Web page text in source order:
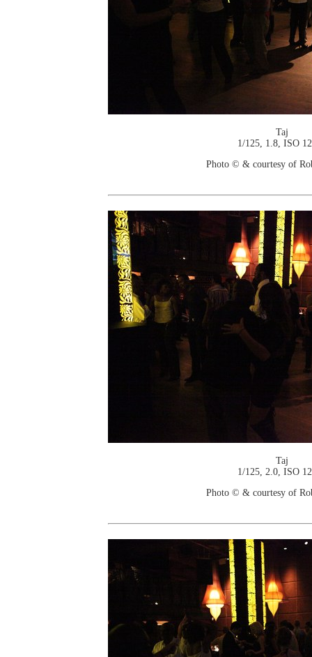
Taj
1/125, 1.8, ISO
Photo © & courtesy of
Taj
1/125, 2.0, ISO
Photo © & courtesy of